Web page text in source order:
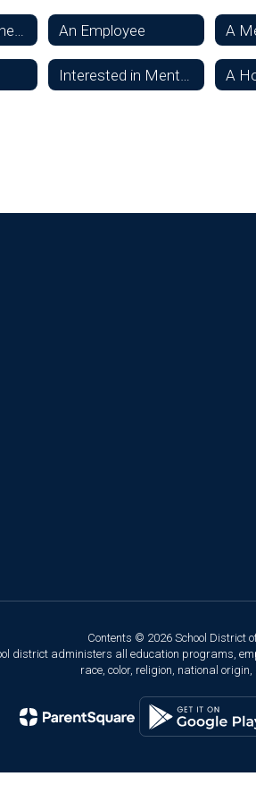
An Employee
Contents © 2026 School District
district administers all education programs,
race, color, religion, national